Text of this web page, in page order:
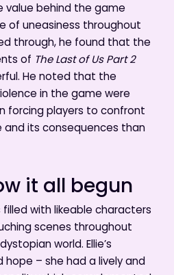
value behind the game
of uneasiness throughout
through, he found that the
of The Last of Us Part 2
He noted that the
in the game were
forcing players to confront
its consequences than
it all begun
with likeable characters
scenes throughout
world. Ellie’s
– she had a lively and